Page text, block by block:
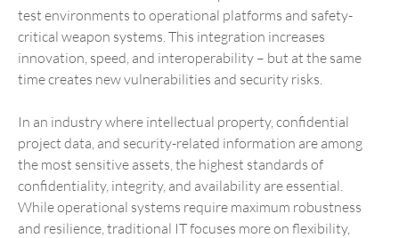
test environments to operational platforms and safety-
critical weapon systems. This integration increases
innovation, speed, and interoperability – but at the same
time creates new vulnerabilities and security risks.
In an industry where intellectual property, confidential
project data, and security-related information are among
the most sensitive assets, the highest standards of
confidentiality, integrity, and availability are essential.
While operational systems require maximum robustness
and resilience, traditional IT focuses more on flexibility,